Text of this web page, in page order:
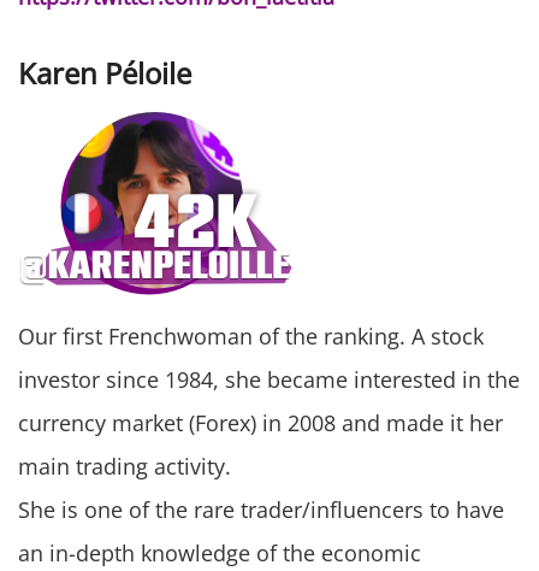
Karen Péloile
Our first Frenchwoman of the ranking. A stock
investor since 1984, she became interested in the
currency market (Forex) in 2008 and made it her
main trading activity.
She is one of the rare trader/influencers to have
an in-depth knowledge of the economic